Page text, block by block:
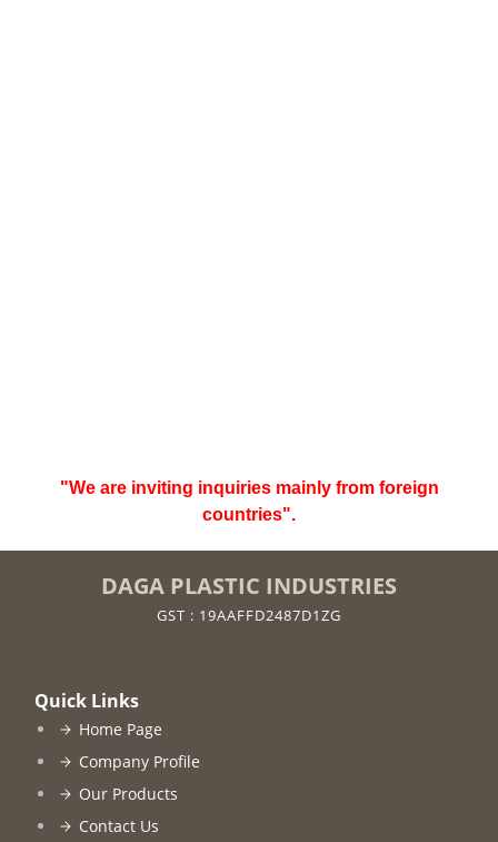
"We are inviting inquiries mainly from foreign
countries".
DAGA PLASTIC INDUSTRIES
GST : 19AAFFD2487D1ZG
Quick Links
Home Page
Company Profile
Our Products
Contact Us